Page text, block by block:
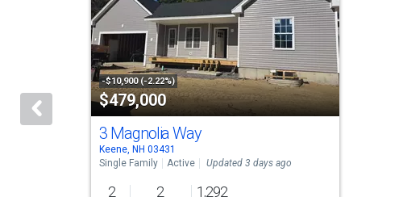
carousel
activate
property
-$10,900 (-2.22%)
$479,000
3 Magnolia Way
Keene, NH 03431
Single Family
Active Updated 3 days ago
2 2 1,292